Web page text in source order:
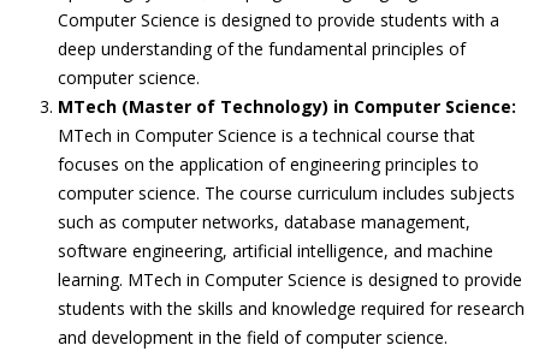
Computer Science is designed to provide students with a
deep understanding of the fundamental principles of
computer science.
MTech (Master of Technology) in Computer Science:
MTech in Computer Science is a technical course that
focuses on the application of engineering principles to
computer science. The course curriculum includes subjects
such as computer networks, database management,
software engineering, artificial intelligence, and machine
learning. MTech in Computer Science is designed to provide
students with the skills and knowledge required for research
and development in the field of computer science.